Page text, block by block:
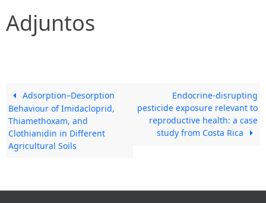
Adjuntos
Adsorption–Desorption
Behaviour of Imidacloprid,
Thiamethoxam, and
Clothianidin in Different
Agricultural Soils
Endocrine‑disrupting
pesticide exposure relevant to
reproductive health: a case
study from Costa Rica